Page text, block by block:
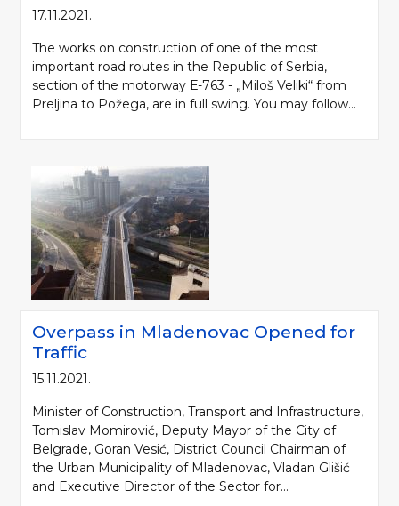
17.11.2021.
The works on construction of one of the most
important road routes in the Republic of Serbia,
section of the motorway Е-763 - „Miloš Veliki“ from
Preljina to Požega, are in full swing. You may follow...
Overpass in Mladenovac Opened for
Traffic
15.11.2021.
Minister of Construction, Transport and Infrastructure,
Tomislav Momirović, Deputy Mayor of the City of
Belgrade, Goran Vesić, District Council Chairman of
the Urban Municipality of Mladenovac, Vladan Glišić
and Executive Director of the Sector for...